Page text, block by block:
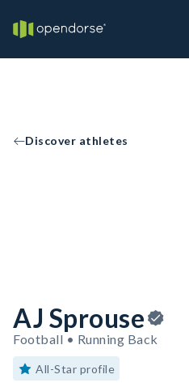
Discover athletes
AJ Sprouse
Football • Running Back
All-Star profile